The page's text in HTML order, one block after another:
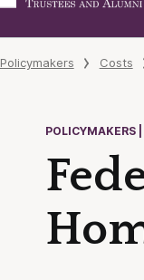
Policymakers Costs
POLICYMAKERS